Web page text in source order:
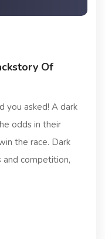
Of
you asked! A dark
odds in their
the race. Dark
and competition,